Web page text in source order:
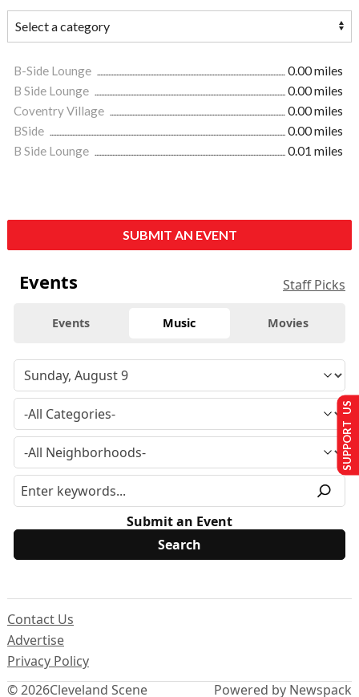
B-Side Lounge
0.00 miles
B Side Lounge
0.00 miles
Coventry Village
0.00 miles
BSide
0.00 miles
B Side Lounge
0.01 miles
SUBMIT AN EVENT
Events Staff Picks
Events Music Movies
Submit an Event
© 2026Cleveland Scene
Contact Us
Advertise
Privacy Policy
Powered by Newspack
SUPPORT US